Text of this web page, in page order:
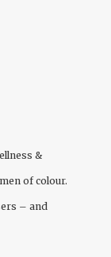
&
of colour.
– and